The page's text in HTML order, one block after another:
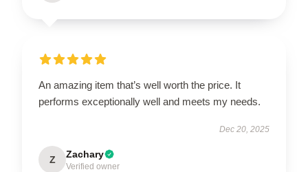
An amazing item that’s well worth the price. It
performs exceptionally well and meets my needs.
Dec 20, 2025
Z Zachary
Verified owner